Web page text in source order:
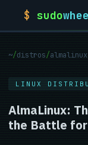
$ sudo
~/distros/
LINUX
AlmaLinux:
the Battle for